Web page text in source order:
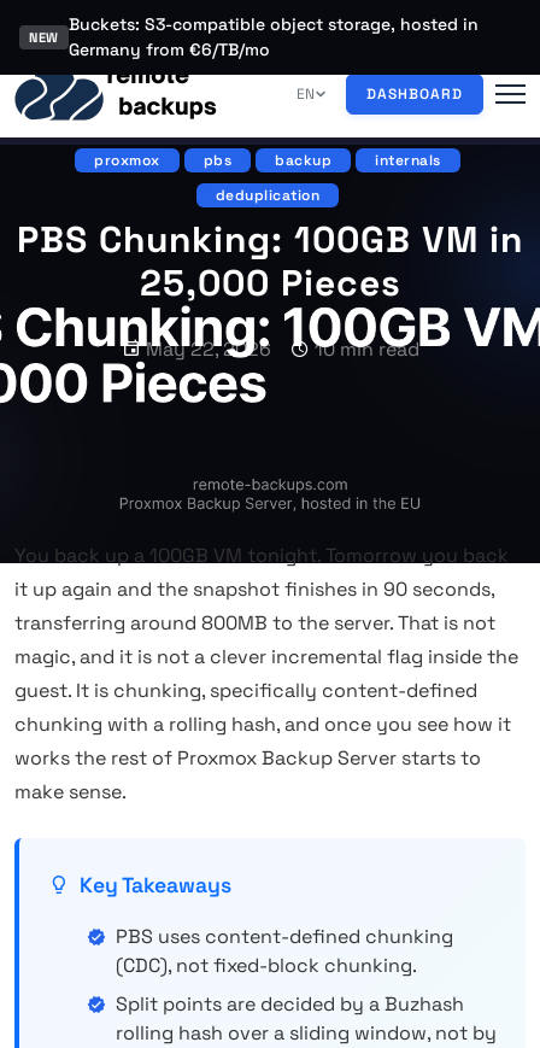
NEW
Buckets: S3-compatible object storage, hosted in
Germany from €6/TB/mo
EN DASHBOARD
proxmox pbs backup
internals
deduplication
PBS Chunking: 100GB VM in
25,000 Pieces
May 22, 2026 10 min read
You back up a 100GB VM tonight. Tomorrow you back
it up again and the snapshot finishes in 90 seconds,
transferring around 800MB to the server. That is not
magic, and it is not a clever incremental flag inside the
guest. It is chunking, specifically content-defined
chunking with a rolling hash, and once you see how it
works the rest of Proxmox Backup Server starts to
make sense.
Key Takeaways
PBS uses content-defined chunking
(CDC), not fixed-block chunking.
Split points are decided by a Buzhash
rolling hash over a sliding window, not by